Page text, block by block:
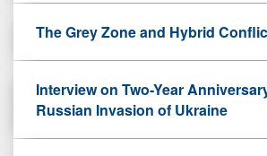
The Grey Zone and Hybrid
Interview on Two-Year
Russian Invasion of Ukraine